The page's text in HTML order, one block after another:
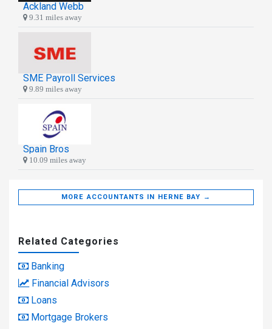
Ackland Webb
9.31 miles away
SME Payroll Services
9.89 miles away
Spain Bros
10.09 miles away
MORE ACCOUNTANTS IN HERNE BAY →
Related Categories
Banking
Financial Advisors
Loans
Mortgage Brokers